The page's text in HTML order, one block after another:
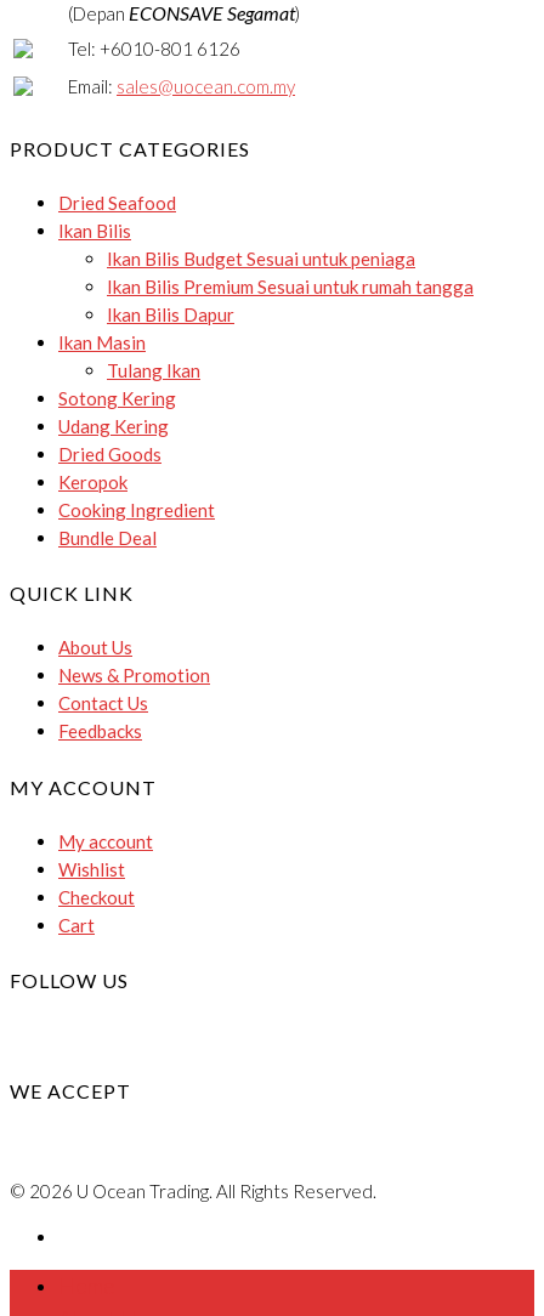
(Depan ECONSAVE Segamat)
Tel: +6010-801 6126
Email: sales@uocean.com.my
PRODUCT CATEGORIES
Dried Seafood
Ikan Bilis
Ikan Bilis BudgetSesuai untuk peniaga
Ikan Bilis Premium Sesuai untuk rumah tangga
Ikan Bilis Dapur
Ikan Masin
Tulang Ikan
Sotong Kering
Udang Kering
Dried Goods
Keropok
Cooking Ingredient
Bundle Deal
QUICK LINK
About Us
News & Promotion
Contact Us
Feedbacks
MY ACCOUNT
My account
Wishlist
Checkout
Cart
FOLLOW US
WE ACCEPT
© 2026 U Ocean Trading. All Rights Reserved.